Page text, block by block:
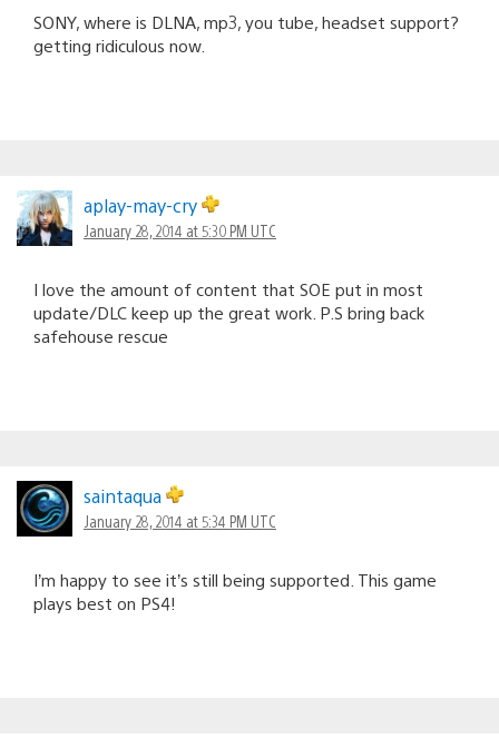
SONY, where is DLNA, mp3, you tube, headset support?
getting ridiculous now.
aplay-may-cry
January 28, 2014 at 5:30 PM UTC
I love the amount of content that SOE put in most
update/DLC keep up the great work. P.S bring back
safehouse rescue
saintaqua
January 28, 2014 at 5:34 PM UTC
I’m happy to see it’s still being supported. This game
plays best on PS4!